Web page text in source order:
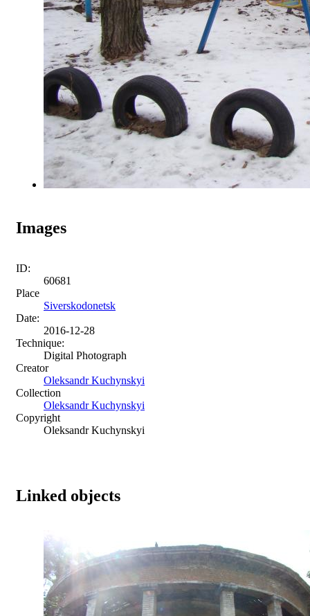
Images
ID:
60681
Place
Siverskodonetsk
Date:
2016-12-28
Technique:
Digital Photograph
Creator
Oleksandr Kuchynskyi
Collection
Oleksandr Kuchynskyi
Copyright
Oleksandr Kuchynskyi
Linked objects